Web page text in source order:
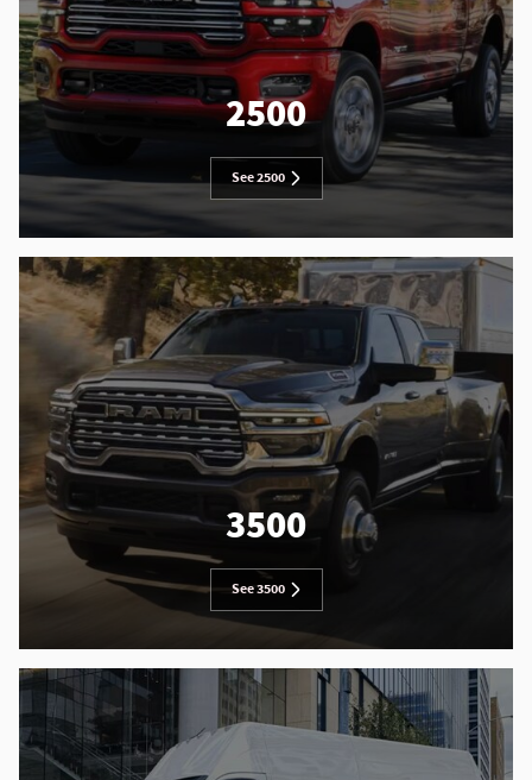
2500
See 2500
3500
See 3500